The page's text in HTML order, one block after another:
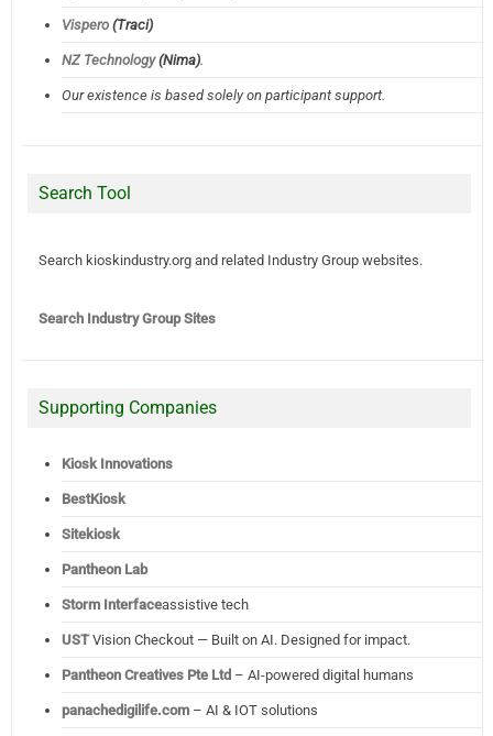
Vispero(Traci)
NZ Technology(Nima).
Our existence is based solely on participant support.
Search Tool
Search kioskindustry.org and related Industry Group websites.
Search Industry Group Sites
Supporting Companies
Kiosk Innovations
BestKiosk
Sitekiosk
Pantheon Lab
Storm Interfaceassistive tech
USTVision Checkout — Built on AI. Designed for impact.
Pantheon Creatives Pte Ltd – AI-powered digital humans
panachedigilife.com– AI & IOT solutions